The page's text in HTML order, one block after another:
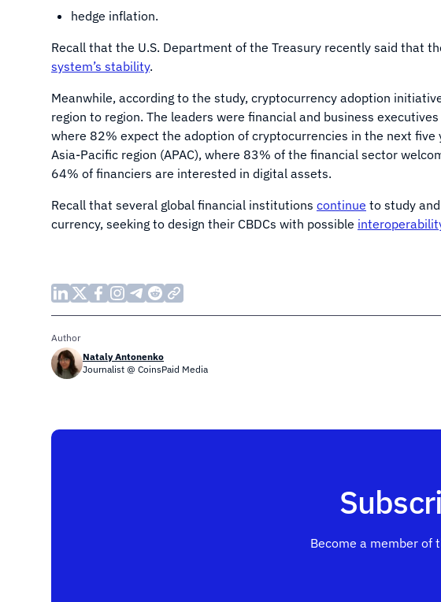
hedge inflation.
Recall that the U.S. Department of the Treasury recently said that
system’s stability.
Meanwhile, according to the study, cryptocurrency adoption
region to region. The leaders were financial and business
where 82% expect the adoption of cryptocurrencies in the next
Asia-Pacific region (APAC), where 83% of the financial sector
64% of financiers are interested in digital assets.
Recall that several global financial institutions continue to study
currency, seeking to design their CBDCs with possible
Author
Nataly Antonenko
Journalist @ CoinsPaid Media
Become a member of